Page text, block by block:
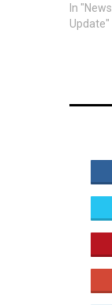
In "News
Update"